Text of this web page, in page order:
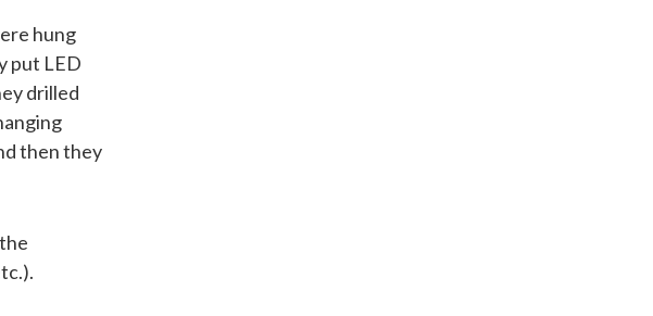
hung
put LED
drilled
then they